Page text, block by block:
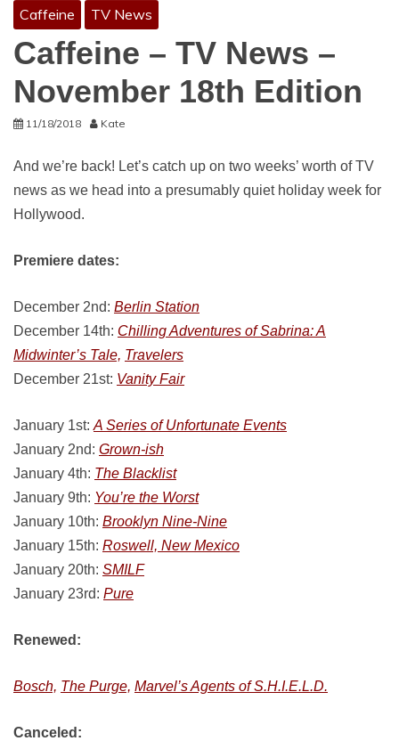
Caffeine TV News
Caffeine – TV News –
November 18th Edition
11/18/2018 Kate
And we’re back! Let’s catch up on two weeks’ worth of TV
news as we head into a presumably quiet holiday week for
Hollywood.
Premiere dates:
December 2nd: Berlin Station
December 14th: Chilling Adventures of Sabrina: A
Midwinter’s Tale, Travelers
December 21st: Vanity Fair
January 1st: A Series of Unfortunate Events
January 2nd: Grown-ish
January 4th: The Blacklist
January 9th: You’re the Worst
January 10th: Brooklyn Nine-Nine
January 15th: Roswell, New Mexico
January 20th: SMILF
January 23rd: Pure
Renewed:
Bosch, The Purge, Marvel’s Agents of S.H.I.E.L.D.
Canceled: